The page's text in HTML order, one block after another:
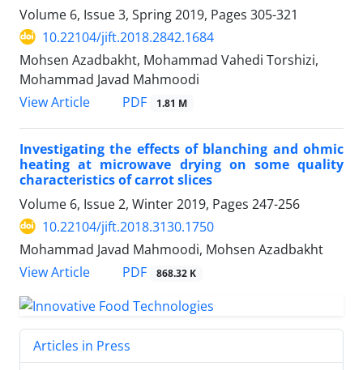
Volume 6, Issue 3, Spring 2019, Pages 305-321
10.22104/jift.2018.2842.1684
Mohsen Azadbakht, Mohammad Vahedi Torshizi,
Mohammad Javad Mahmoodi
View Article
PDF 1.81 M
Investigating the effects of blanching and ohmic
heating at microwave drying on some quality
characteristics of carrot slices
Volume 6, Issue 2, Winter 2019, Pages 247-256
10.22104/jift.2018.3130.1750
Mohammad Javad Mahmoodi, Mohsen Azadbakht
View Article
PDF 868.32 K
Articles in Press